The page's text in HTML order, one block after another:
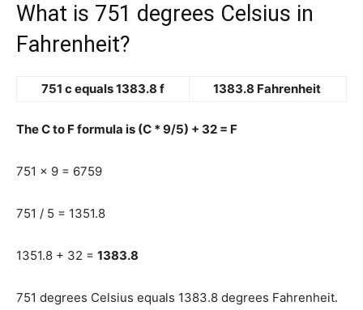
What is 751 degrees Celsius in
Fahrenheit?
751 c equals 1383.8 f 1383.8 Fahrenheit
The C to F formula is (C * 9/5) + 32 = F
751 x 9 = 6759
751 / 5 = 1351.8
1351.8 + 32 = 1383.8
751 degrees Celsius equals 1383.8 degrees Fahrenheit.